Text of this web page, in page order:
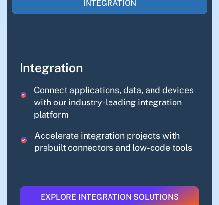
INTEGRATION
Integration
Connect applications, data, and devices
with our industry-leading integration
platform
Accelerate integration projects with
prebuilt connectors and low-code tools
EXPLORE INTEGRATION SOLUTIONS